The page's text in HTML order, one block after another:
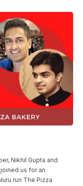
Nikhil Gupta and
us for an
run The Pizza